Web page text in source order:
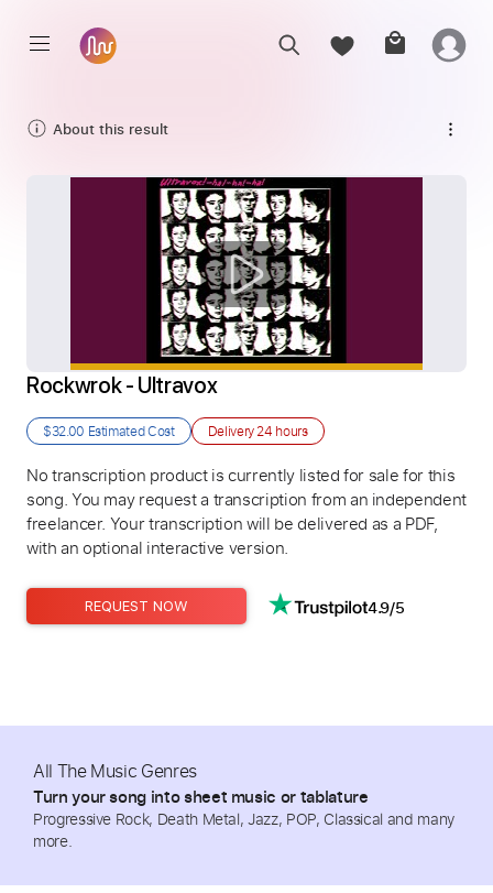
About this result
Rockwrok - Ultravox
$32.00 Estimated Cost Delivery24 hours
No transcription product is currently listed for sale for this
song. You may request a transcription from an independent
freelancer. Your transcription will be delivered as a PDF,
with an optional interactive version.
REQUEST NOW 4.9/5
All The Music Genres
Turn your song into sheet music or tablature
Progressive Rock, Death Metal, Jazz, POP, Classical and many
more.